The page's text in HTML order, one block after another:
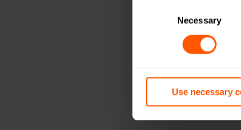
Necessary
Use necessary